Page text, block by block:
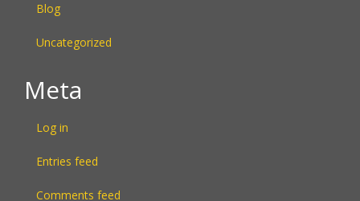
Blog
Uncategorized
Meta
Log in
Entries feed
Comments feed